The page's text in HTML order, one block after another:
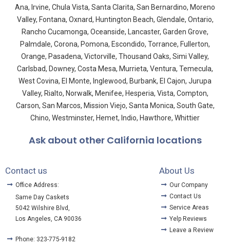
Ana, Irvine, Chula Vista, Santa Clarita, San Bernardino, Moreno
Valley, Fontana, Oxnard, Huntington Beach, Glendale, Ontario,
Rancho Cucamonga, Oceanside, Lancaster, Garden Grove,
Palmdale, Corona, Pomona, Escondido, Torrance, Fullerton,
Orange, Pasadena, Victorville, Thousand Oaks, Simi Valley,
Carlsbad, Downey, Costa Mesa, Murrieta, Ventura, Temecula,
West Covina, El Monte, Inglewood, Burbank, El Cajon, Jurupa
Valley, Rialto, Norwalk, Menifee, Hesperia, Vista, Compton,
Carson, San Marcos, Mission Viejo, Santa Monica, South Gate,
Chino, Westminster, Hemet, Indio, Hawthore, Whittier
Ask about other California locations
Contact us
Office Address:
Same Day Caskets
5042 Wilshire Blvd,
Los Angeles, CA 90036
Phone: 323-775-9182
About Us
Our Company
Contact Us
Service Areas
Yelp Reviews
Leave a Review